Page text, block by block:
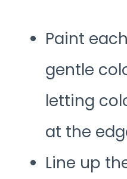
Paint
gentle
letting
at the
Line up